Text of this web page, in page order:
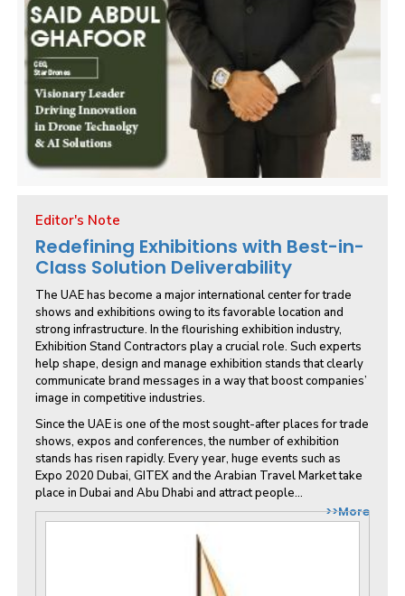
Editor's Note
Redefining Exhibitions with Best-in-
Class Solution Deliverability
The UAE has become a major international center for trade
shows and exhibitions owing to its favorable location and
strong infrastructure. In the flourishing exhibition industry,
Exhibition Stand Contractors play a crucial role. Such experts
help shape, design and manage exhibition stands that clearly
communicate brand messages in a way that boost companies’
image in competitive industries.
Since the UAE is one of the most sought-after places for trade
shows, expos and conferences, the number of exhibition
stands has risen rapidly. Every year, huge events such as
Expo 2020 Dubai, GITEX and the Arabian Travel Market take
place in Dubai and Abu Dhabi and attract people...
>>More